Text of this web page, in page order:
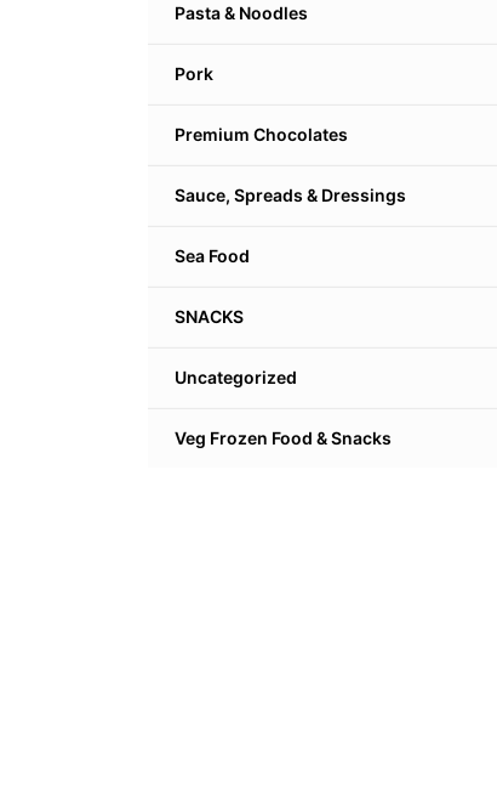
Pasta & Noodles
Pork
Premium Chocolates
Sauce, Spreads & Dressings
Sea Food
SNACKS
Uncategorized
Veg Frozen Food & Snacks